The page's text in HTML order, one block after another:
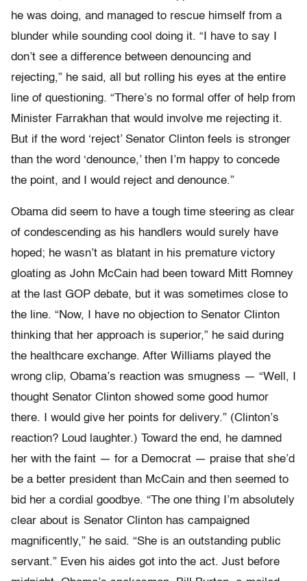
he was doing, and managed to rescue himself from a
blunder while sounding cool doing it. “I have to say I
don’t see a difference between denouncing and
rejecting,” he said, all but rolling his eyes at the entire
line of questioning. “There’s no formal offer of help from
Minister Farrakhan that would involve me rejecting it.
But if the word ‘reject’ Senator Clinton feels is stronger
than the word ‘denounce,’ then I’m happy to concede
the point, and I would reject and denounce.”
Obama did seem to have a tough time steering as clear
of condescending as his handlers would surely have
hoped; he wasn’t as blatant in his premature victory
gloating as John McCain had been toward Mitt Romney
at the last GOP debate, but it was sometimes close to
the line. “Now, I have no objection to Senator Clinton
thinking that her approach is superior,” he said during
the healthcare exchange. After Williams played the
wrong clip, Obama’s reaction was smugness — “Well, I
thought Senator Clinton showed some good humor
there. I would give her points for delivery.” (Clinton’s
reaction? Loud laughter.) Toward the end, he damned
her with the faint — for a Democrat — praise that she’d
be a better president than McCain and then seemed to
bid her a cordial goodbye. “The one thing I’m absolutely
clear about is Senator Clinton has campaigned
magnificently,” he said. “She is an outstanding public
servant.” Even his aides got into the act. Just before